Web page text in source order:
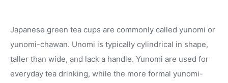
Japanese green tea cups are commonly called yunomi or
yunomi-chawan. Unomi is typically cylindrical in shape,
taller than wide, and lack a handle. Yunomi are used for
everyday tea drinking, while the more formal yunomi-